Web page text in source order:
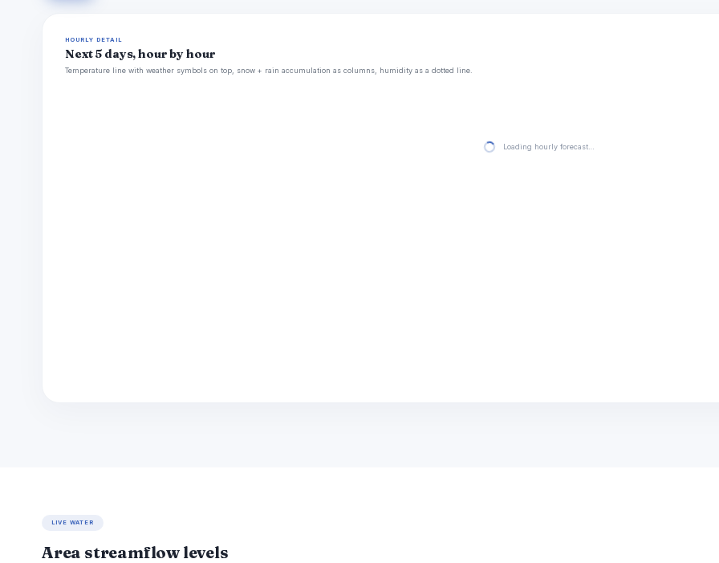
HOURLY DETAIL
Next 5 days, hour by hour
Temperature line with weather symbols on top, snow + rain accumulation as columns, humidity as a dotted line.
Loading hourly forecast…
LIVE WATER
Area streamflow levels